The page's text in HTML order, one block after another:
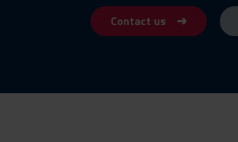
Contact us